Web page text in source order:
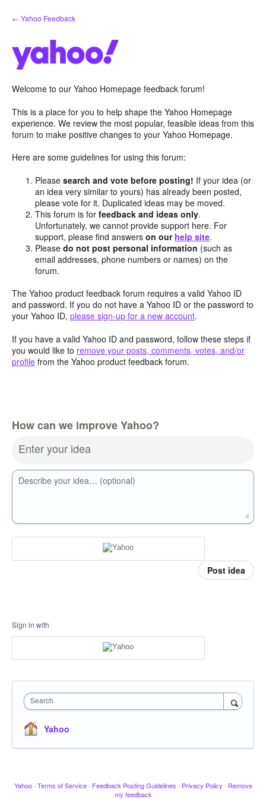
Skip
to
← Yahoo Feedback
Welcome to our Yahoo Homepage feedback forum!
This is a place for you to help shape the Yahoo Homepage
experience. We review the most popular, feasible ideas from this
forum to make positive changes to your Yahoo Homepage.
Here are some guidelines for using this forum:
Pleasesearch and vote before posting! If your idea (or
an idea very similar to yours) has already been posted,
please vote for it. Duplicated ideas may be moved.
This forum is forfeedback and ideas only.
Unfortunately, we cannot provide support here. For
support, please find answerson our help site.
Pleasedo not post personal information (such as
email addresses, phone numbers or names) on the
forum.
The Yahoo product feedback forum requires a valid Yahoo ID
and password. If you do not have a Yahoo ID or the password to
your Yahoo ID, please sign-up for a new account.
If you have a valid Yahoo ID and password, follow these steps if
you would like to remove your posts, comments, votes, and/or
profile from the Yahoo product feedback forum.
How can we improve Yahoo?
Enter your idea
Describe your idea… (optional)
Post idea
Sign in with
Search
Yahoo
Yahoo · Terms of Service · Feedback Posting Guidelines · Privacy Policy · Remove
my feedback